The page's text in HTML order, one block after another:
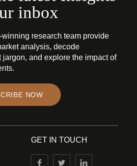
inbox
winning research team provide
analysis, decode
jargon, and explore the impact of
NOW
GET IN TOUCH